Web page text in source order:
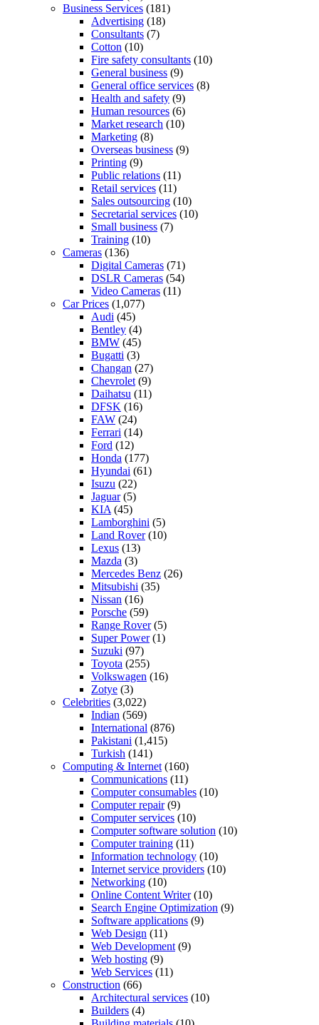
Business Services (181)
Advertising (18)
Consultants (7)
Cotton (10)
Fire safety consultants (10)
General business (9)
General office services (8)
Health and safety (9)
Human resources (6)
Market research (10)
Marketing (8)
Overseas business (9)
Printing (9)
Public relations (11)
Retail services (11)
Sales outsourcing (10)
Secretarial services (10)
Small business (7)
Training (10)
Cameras (136)
Digital Cameras (71)
DSLR Cameras (54)
Video Cameras (11)
Car Prices (1,077)
Audi (45)
Bentley (4)
BMW (45)
Bugatti (3)
Changan (27)
Chevrolet (9)
Daihatsu (11)
DFSK (16)
FAW (24)
Ferrari (14)
Ford (12)
Honda (177)
Hyundai (61)
Isuzu (22)
Jaguar(5)
KIA (45)
Lamborghini (5)
Land Rover(10)
Lexus (13)
Mazda (3)
Mercedes Benz (26)
Mitsubishi (35)
Nissan (16)
Porsche (59)
Range Rover(5)
Super Power(1)
Suzuki (97)
Toyota (255)
Volkswagen (16)
Zotye (3)
Celebrities (3,022)
Indian (569)
International (876)
Pakistani (1,415)
Turkish (141)
Computing & Internet (160)
Communications (11)
Computer consumables (10)
Computer repair(9)
Computer services (10)
Computer software solution (10)
Computer training (11)
Information technology (10)
Internet service providers (10)
Networking (10)
Online Content Writer(10)
Search Engine Optimization (9)
Software applications (9)
Web Design (11)
Web Development (9)
Web hosting (9)
Web Services (11)
Construction (66)
Architectural services (10)
Builders (4)